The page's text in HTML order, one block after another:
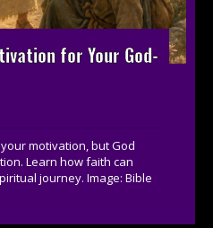
for Your God-
motivation, but God
Learn how faith can
journey. Image: Bible